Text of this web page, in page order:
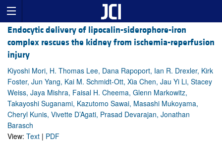
Endocytic delivery of lipocalin-siderophore-iron
complex rescues the kidney from ischemia-reperfusion
injury
Kiyoshi Mori, H. Thomas Lee, Dana Rapoport, Ian R. Drexler, Kirk
Foster, Jun Yang, Kai M. Schmidt-Ott, Xia Chen, Jau Yi Li, Stacey
Weiss, Jaya Mishra, Faisal H. Cheema, Glenn Markowitz,
Takayoshi Suganami, Kazutomo Sawai, Masashi Mukoyama,
Cheryl Kunis, Vivette D’Agati, Prasad Devarajan, Jonathan
Barasch
View: Text | PDF